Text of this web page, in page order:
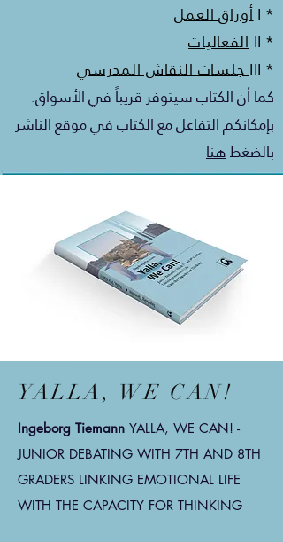
* I أوراق العمل
* II
الفعاليات
* III
جلسات النقاش المدرسي
كما أن الكتاب سيتوفر قريباً في الأسواق.
بإمكانكم التفاعل مع الكتاب في موقع الناشر
بالضغطهنا
YALLA, WE CAN!
Ingeborg Tiemann YALLA, WE CAN! -
JUNIOR DEBATING WITH 7TH AND 8TH
GRADERS LINKING EMOTIONAL LIFE
WITH THE CAPACITY FOR THINKING